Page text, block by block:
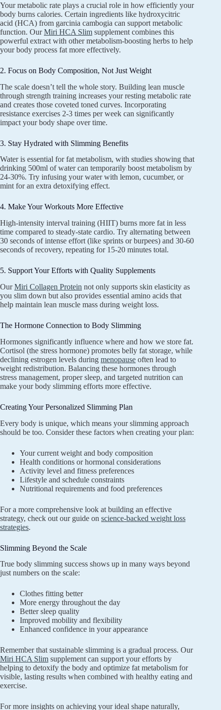
Your metabolic rate plays a crucial role in how efficiently your
body burns calories. Certain ingredients like hydroxycitric
acid (HCA) from garcinia cambogia can support metabolic
function. OurMiri HCA Slim supplement combines this
powerful extract with other metabolism-boosting herbs to help
your body process fat more effectively.
2. Focus on Body Composition, Not Just Weight
The scale doesn’t tell the whole story. Building lean muscle
through strength training increases your resting metabolic rate
and creates those coveted toned curves. Incorporating
resistance exercises 2-3 times per week can significantly
impact your body shape over time.
3. Stay Hydrated with Slimming Benefits
Water is essential for fat metabolism, with studies showing that
drinking 500ml of water can temporarily boost metabolism by
24-30%. Try infusing your water with lemon, cucumber, or
mint for an extra detoxifying effect.
4. Make Your Workouts More Effective
High-intensity interval training (HIIT) burns more fat in less
time compared to steady-state cardio. Try alternating between
30 seconds of intense effort (like sprints or burpees) and 30-60
seconds of recovery, repeating for 15-20 minutes total.
5. Support Your Efforts with Quality Supplements
OurMiri Collagen Protein not only supports skin elasticity as
you slim down but also provides essential amino acids that
help maintain lean muscle mass during weight loss.
The Hormone Connection to Body Slimming
Hormones significantly influence where and how we store fat.
Cortisol (the stress hormone) promotes belly fat storage, while
declining estrogen levels during menopause often lead to
weight redistribution. Balancing these hormones through
stress management, proper sleep, and targeted nutrition can
make your body slimming efforts more effective.
Creating Your Personalized Slimming Plan
Every body is unique, which means your slimming approach
should be too. Consider these factors when creating your plan:
Your current weight and body composition
Health conditions or hormonal considerations
Activity level and fitness preferences
Lifestyle and schedule constraints
Nutritional requirements and food preferences
For a more comprehensive look at building an effective
strategy, check out our guide on science-backed weight loss
strategies.
Slimming Beyond the Scale
True body slimming success shows up in many ways beyond
just numbers on the scale:
Clothes fitting better
More energy throughout the day
Better sleep quality
Improved mobility and flexibility
Enhanced confidence in your appearance
Remember that sustainable slimming is a gradual process. Our
Miri HCA Slim supplement can support your efforts by
helping to detoxify the body and optimize fat metabolism for
visible, lasting results when combined with healthy eating and
exercise.
For more insights on achieving your ideal shape naturally,